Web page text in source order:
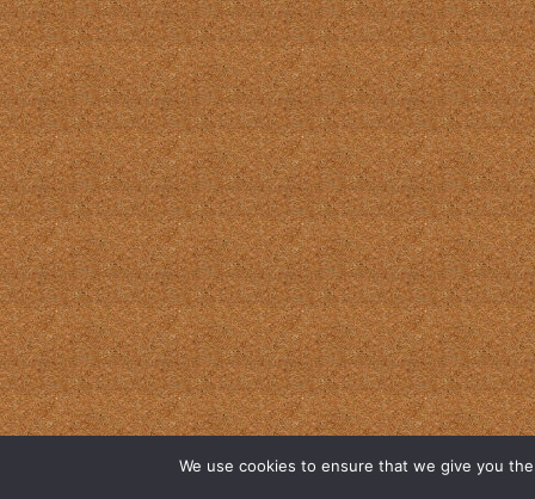
We use cookies to ensure that we give you